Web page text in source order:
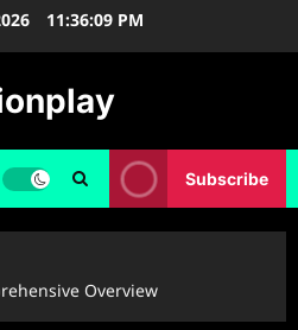
11:36:10 PM
Subscribe
Overview